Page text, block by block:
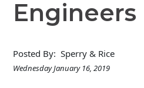
Engineers
Posted By: Sperry & Rice
Wednesday January 16, 2019